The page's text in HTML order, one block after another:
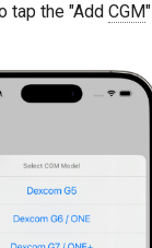
tap the "Add CGM"